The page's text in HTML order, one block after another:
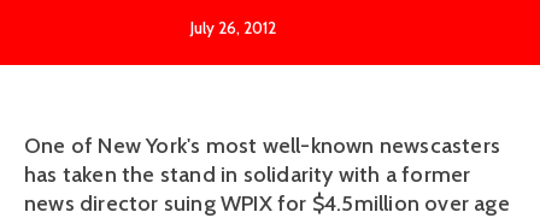
July 26, 2012
One of New York's most well-known newscasters
has taken the stand in solidarity with a former
news director suing WPIX for $4.5million over age